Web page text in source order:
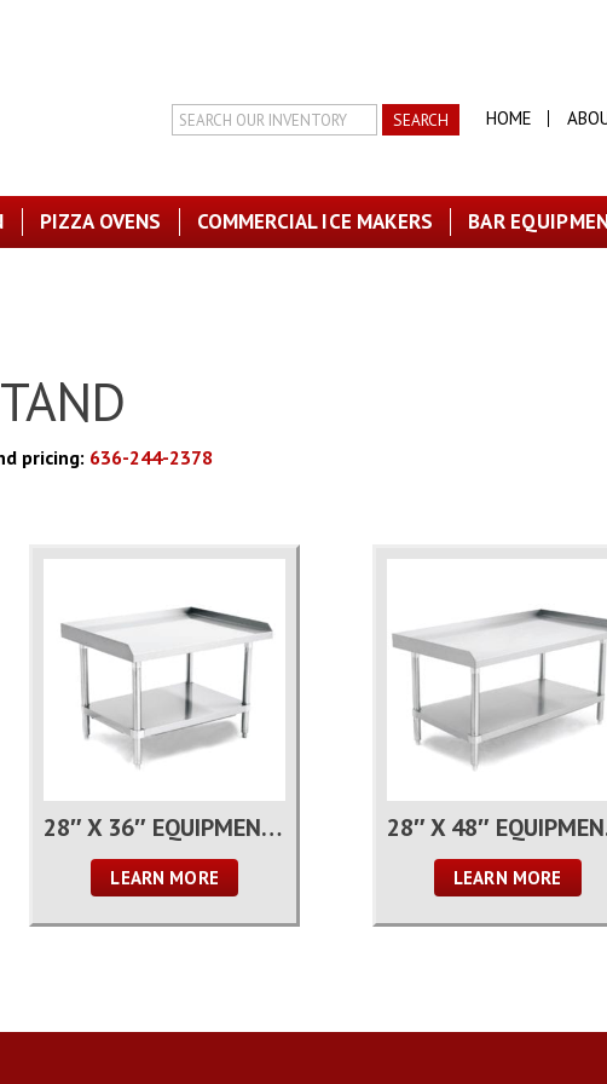
Search
HOME
PIZZA OVENS COMMERCIAL ICE MAKERS BAR
pricing: 636-244-2378
28″ X 36″ EQUIPMENT STAND
LEARN MORE LEARN MORE